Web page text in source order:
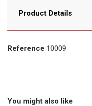
Product Details
Reference 10009
You might also like